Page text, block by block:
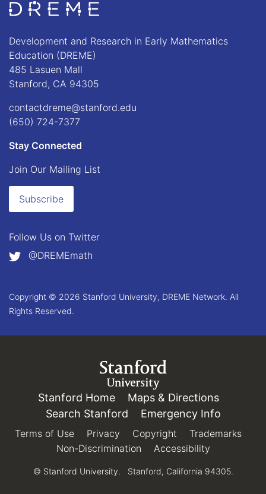
Go to Home page
Development and Research in Early Mathematics
Education (DREME)
485 Lasuen Mall
Stanford, CA 94305
contactdreme@stanford.edu
(650) 724-7377
Stay Connected
Join Our Mailing List
Subscribe
Follow Us on Twitter
@DREMEmath
Copyright © 2026 Stanford University, DREME Network. All
Rights Reserved.
Link to Stanford.edu
Stanford Home(link is external)
Maps & Directions(link is
Search Stanford (link is external)
Emergency Info
Terms of Use (link is external)
Privacy (link is external)
Copyright (link is external)
Trademarks
Non-Discrimination (link is external)
Accessibility
© Stanford University. Stanford, California 94305.